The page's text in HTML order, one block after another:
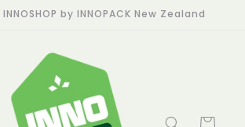
by INNOPACK New Zealand
Cart